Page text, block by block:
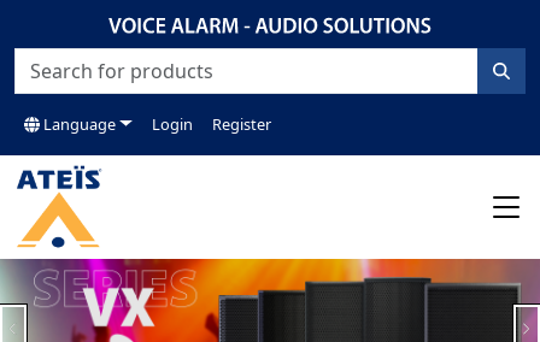
Language Login Register